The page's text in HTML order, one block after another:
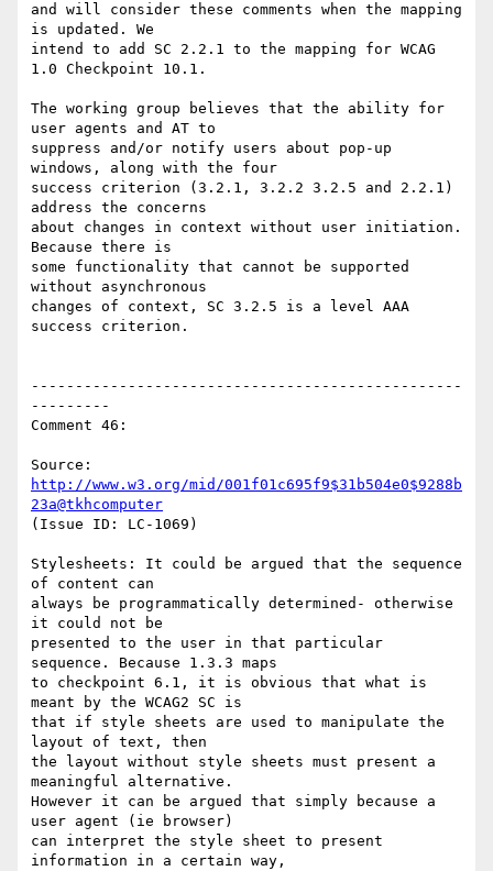
and will consider these comments when the mapping
is updated. We
intend to add SC 2.2.1 to the mapping for WCAG
1.0 Checkpoint 10.1.
The working group believes that the ability for
user agents and AT to
suppress and/or notify users about pop-up
windows, along with the four
success criterion (3.2.1, 3.2.2 3.2.5 and 2.2.1)
address the concerns
about changes in context without user initiation.
Because there is
some functionality that cannot be supported
without asynchronous
changes of context, SC 3.2.5 is a level AAA
success criterion.
-------------------------------------------------
---------
Comment 46:
http://www.w3.org/mid/001f01c695f9$31b504e0$9288b
23a@tkhcomputer
(Issue ID: LC-1069)
Stylesheets: It could be argued that the sequence
of content can
always be programmatically determined- otherwise
it could not be
presented to the user in that particular
sequence. Because 1.3.3 maps
to checkpoint 6.1, it is obvious that what is
meant by the WCAG2 SC is
that if style sheets are used to manipulate the
layout of text, then
the layout without style sheets must present a
meaningful alternative.
However it can be argued that simply because a
user agent (ie browser)
can interpret the style sheet to present
information in a certain way,